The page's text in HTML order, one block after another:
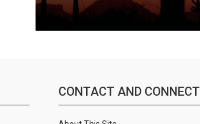
CONTACT AND CONNECT